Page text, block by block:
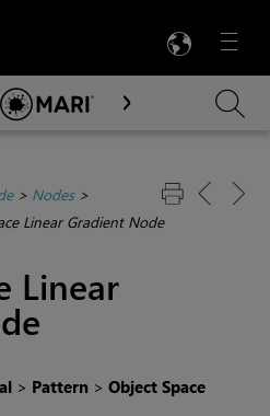
Menu

Main Content
> Nodes>
Linear Gradient Node
Linear
> Pattern >Object Space